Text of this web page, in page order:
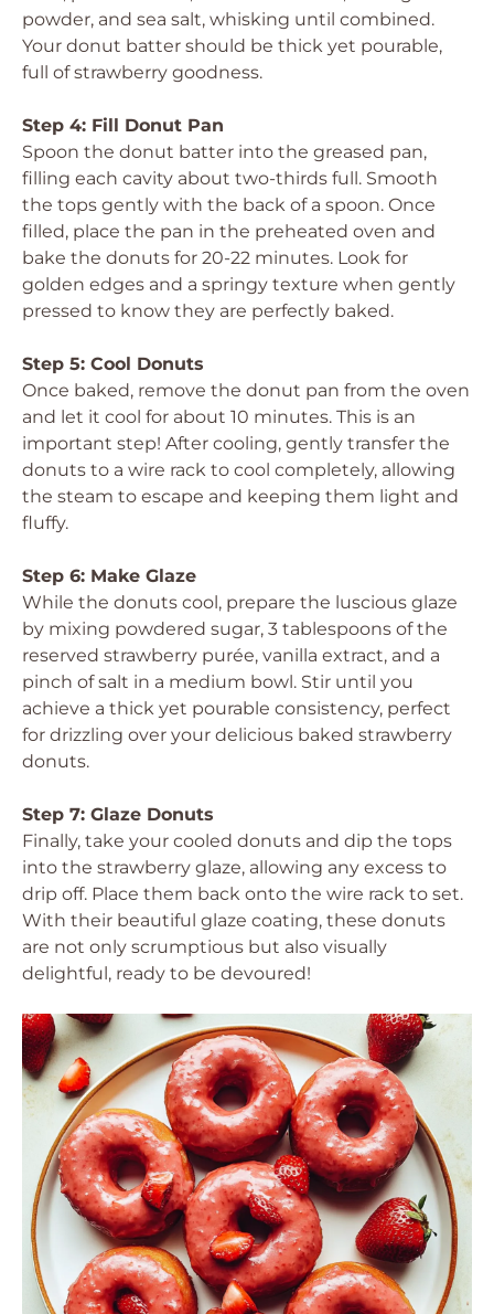
powder, and sea salt, whisking until combined.
Your donut batter should be thick yet pourable,
full of strawberry goodness.
Step 4: Fill Donut Pan
Spoon the donut batter into the greased pan,
filling each cavity about two-thirds full. Smooth
the tops gently with the back of a spoon. Once
filled, place the pan in the preheated oven and
bake the donuts for 20-22 minutes. Look for
golden edges and a springy texture when gently
pressed to know they are perfectly baked.
Step 5: Cool Donuts
Once baked, remove the donut pan from the oven
and let it cool for about 10 minutes. This is an
important step! After cooling, gently transfer the
donuts to a wire rack to cool completely, allowing
the steam to escape and keeping them light and
fluffy.
Step 6: Make Glaze
While the donuts cool, prepare the luscious glaze
by mixing powdered sugar, 3 tablespoons of the
reserved strawberry purée, vanilla extract, and a
pinch of salt in a medium bowl. Stir until you
achieve a thick yet pourable consistency, perfect
for drizzling over your delicious baked strawberry
donuts.
Step 7: Glaze Donuts
Finally, take your cooled donuts and dip the tops
into the strawberry glaze, allowing any excess to
drip off. Place them back onto the wire rack to set.
With their beautiful glaze coating, these donuts
are not only scrumptious but also visually
delightful, ready to be devoured!